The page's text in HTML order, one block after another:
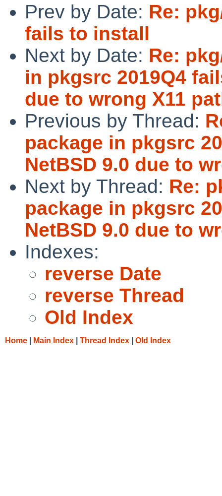
Prev by Date: Re:
fails to install
Next by Date: Re:
in pkgsrc 2019Q4
due to wrong X11
Previous by Thread:
package in pkgsrc
NetBSD 9.0 due to
Next by Thread: Re:
package in pkgsrc
NetBSD 9.0 due to
Indexes:
reverse Date
reverse Thread
Old Index
Home Main Index Thread Index Old Index